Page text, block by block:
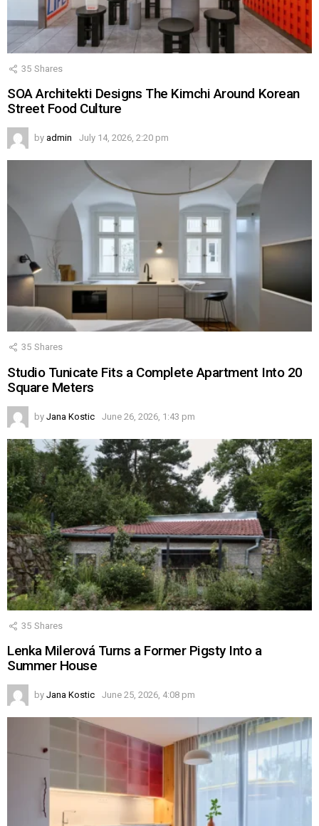
35 Shares
SOA Architekti Designs The Kimchi Around Korean
Street Food Culture
by admin July 14, 2026, 2:20 pm
35 Shares
Studio Tunicate Fits a Complete Apartment Into 20
Square Meters
by Jana Kostic June 26, 2026, 1:43 pm
35 Shares
Lenka Milerová Turns a Former Pigsty Into a
Summer House
by Jana Kostic June 25, 2026, 4:08 pm